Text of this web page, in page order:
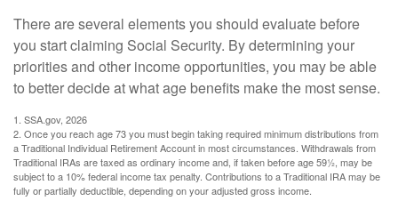
There are several elements you should evaluate before
you start claiming Social Security. By determining your
priorities and other income opportunities, you may be able
to better decide at what age benefits make the most sense.
1. SSA.gov, 2026
2. Once you reach age 73 you must begin taking required minimum distributions from
a Traditional Individual Retirement Account in most circumstances. Withdrawals from
Traditional IRAs are taxed as ordinary income and, if taken before age 59½, may be
subject to a 10% federal income tax penalty. Contributions to a Traditional IRA may be
fully or partially deductible, depending on your adjusted gross income.